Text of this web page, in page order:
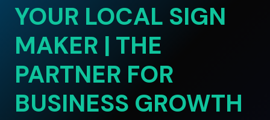
YOUR LOCAL SIGN
MAKER | THE
PARTNER FOR
BUSINESS GROWTH